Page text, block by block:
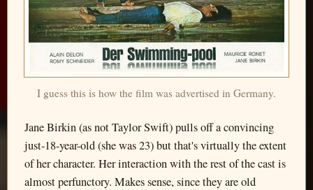
I guess this is how the film was advertised in Germany.
Jane Birkin (as not Taylor Swift) pulls off a convincing
just-18-year-old (she was 23) but that's virtually the extent
of her character. Her interaction with the rest of the cast is
almost perfunctory. Makes sense, since they are old